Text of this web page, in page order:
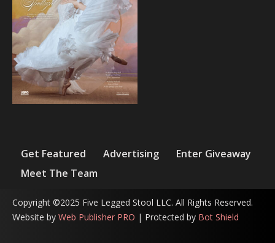
Get Featured Advertising
Enter Giveaway
Meet The Team
Copyright ©2025 Five Legged Stool LLC. All Rights Reserved.
Website by Web Publisher PRO | Protected by Bot Shield